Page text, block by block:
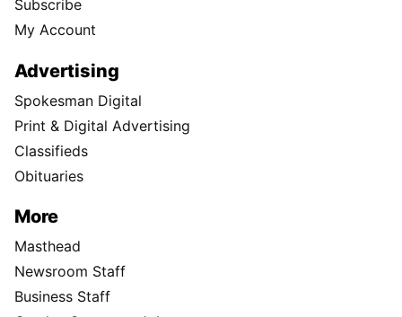
Subscribe
My Account
Advertising
Spokesman Digital
Print & Digital Advertising
Classifieds
Obituaries
More
Masthead
Newsroom Staff
Business Staff